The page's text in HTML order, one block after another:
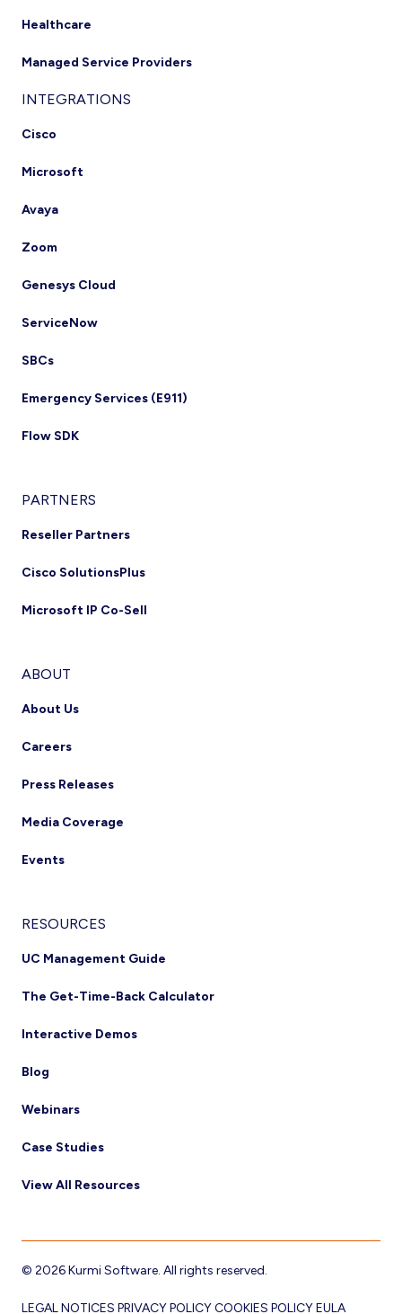
Healthcare
Managed Service Providers
INTEGRATIONS
Cisco
Microsoft
Avaya
Zoom
Genesys Cloud
ServiceNow
SBCs
Emergency Services (E911)
Flow SDK
PARTNERS
Reseller Partners
Cisco SolutionsPlus
Microsoft IP Co-Sell
ABOUT
About Us
Careers
Press Releases
Media Coverage
Events
RESOURCES
UC Management Guide
The Get-Time-Back Calculator
Interactive Demos
Blog
Webinars
Case Studies
View All Resources
© 2026 Kurmi Software. All rights reserved.
LEGAL NOTICES PRIVACY POLICYCOOKIES POLICYEULA